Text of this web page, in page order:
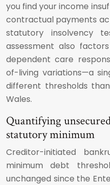
you find your income
contractual payments
statutory insolvency
assessment also
dependent care
of-living variations—a
different thresholds
Wales.
Quantifying
statutory minimum
Creditor-initiated
minimum debt
unchanged since the